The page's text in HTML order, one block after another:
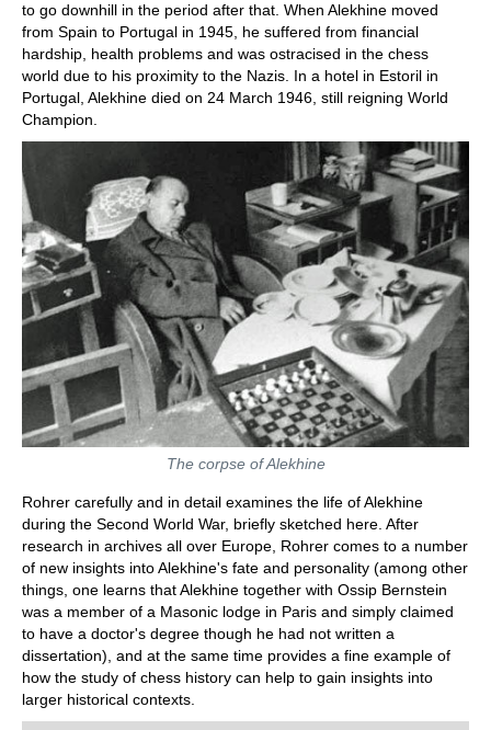
to go downhill in the period after that. When Alekhine moved
from Spain to Portugal in 1945, he suffered from financial
hardship, health problems and was ostracised in the chess
world due to his proximity to the Nazis. In a hotel in Estoril in
Portugal, Alekhine died on 24 March 1946, still reigning World
Champion.
The corpse of Alekhine
Rohrer carefully and in detail examines the life of Alekhine
during the Second World War, briefly sketched here. After
research in archives all over Europe, Rohrer comes to a number
of new insights into Alekhine's fate and personality (among other
things, one learns that Alekhine together with Ossip Bernstein
was a member of a Masonic lodge in Paris and simply claimed
to have a doctor's degree though he had not written a
dissertation), and at the same time provides a fine example of
how the study of chess history can help to gain insights into
larger historical contexts.